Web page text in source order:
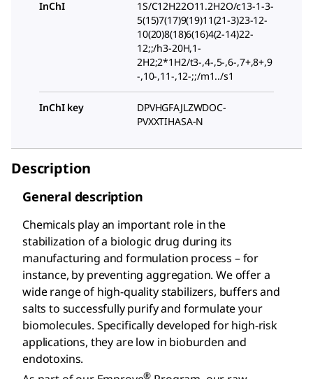
InChI
1S/C12H22O11.2H2O/c13-1-3-
5(15)7(17)9(19)11(21-3)23-12-
10(20)8(18)6(16)4(2-14)22-
12;;/h3-20H,1-
2H2;2*1H2/t3-,4-,5-,6-,7+,8+,9
-,10-,11-,12-;;/m1../s1
InChI key
DPVHGFAJLZWDOC-
PVXXTIHASA-N
Description
General description
Chemicals play an important role in the
stabilization of a biologic drug during its
manufacturing and formulation process – for
instance, by preventing aggregation. We offer a
wide range of high-quality stabilizers, buffers and
salts to successfully purify and formulate your
biomolecules. Specifically developed for high-risk
applications, they are low in bioburden and
endotoxins.
®